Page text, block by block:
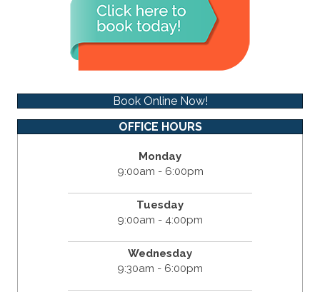
Book Online Now!
OFFICE HOURS
Monday
9:00am - 6:00pm
Tuesday
9:00am - 4:00pm
Wednesday
9:30am - 6:00pm